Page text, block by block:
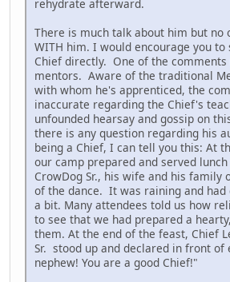
rehydrate afterward.
There is much talk about him but no
WITH him. I would encourage you to
Chief directly. One of the comments
mentors. Aware of the traditional
with whom he's apprenticed, the
inaccurate regarding the Chief's
unfounded hearsay and gossip on
there is any question regarding his
being a Chief, I can tell you this: At
our camp prepared and served
CrowDog Sr., his wife and his family
of the dance. It was raining and had
a bit. Many attendees told us how
to see that we had prepared a
them. At the end of the feast, Chief
Sr. stood up and declared in front of
nephew! You are a good Chief!"